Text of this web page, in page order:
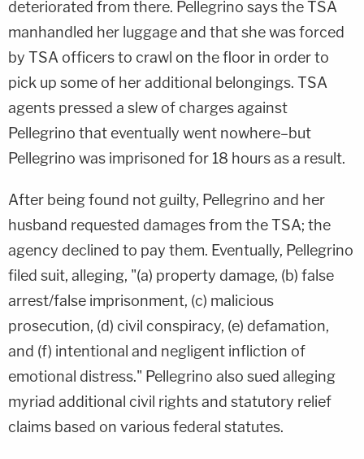
deteriorated from there. Pellegrino says the TSA
manhandled her luggage and that she was forced
by TSA officers to crawl on the floor in order to
pick up some of her additional belongings. TSA
agents pressed a slew of charges against
Pellegrino that eventually went nowhere–but
Pellegrino was imprisoned for 18 hours as a result.
After being found not guilty, Pellegrino and her
husband requested damages from the TSA; the
agency declined to pay them. Eventually, Pellegrino
filed suit, alleging, "(a) property damage, (b) false
arrest/false imprisonment, (c) malicious
prosecution, (d) civil conspiracy, (e) defamation,
and (f) intentional and negligent infliction of
emotional distress." Pellegrino also sued alleging
myriad additional civil rights and statutory relief
claims based on various federal statutes.